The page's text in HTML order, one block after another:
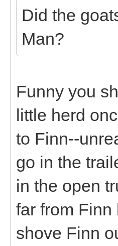
Did the
Man?
Funny you
little herd
to Finn--
go in the
in the open
far from
shove Finn